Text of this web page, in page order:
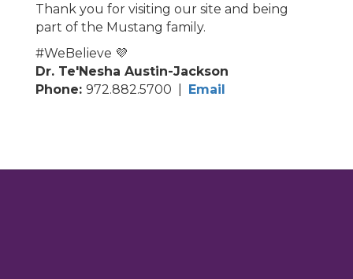
Thank you for visiting our site and being
part of the Mustang family.
#WeBelieve 💜
Dr. Te'Nesha Austin-Jackson
Phone: 972.882.5700 | Email